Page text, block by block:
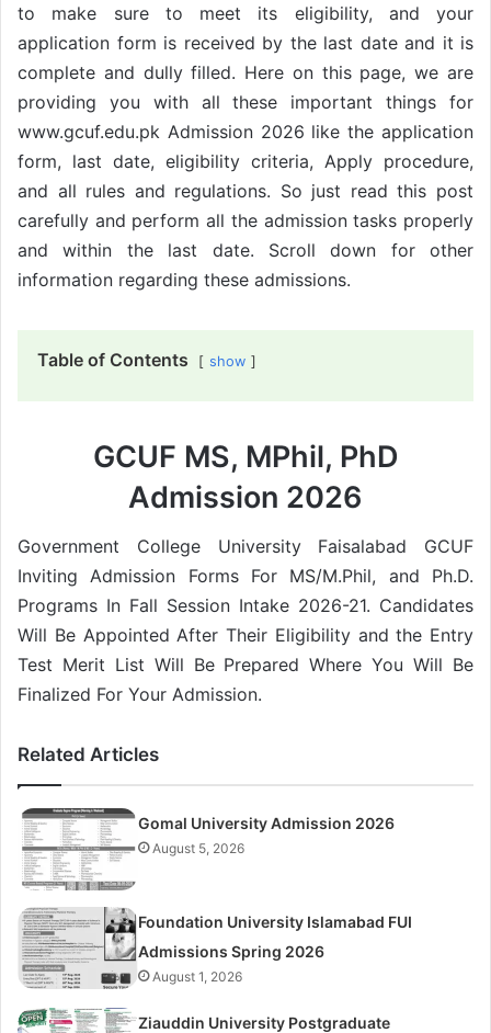
to make sure to meet its eligibility, and your
application form is received by the last date and it is
complete and dully filled. Here on this page, we are
providing you with all these important things for
www.gcuf.edu.pk Admission 2026 like the application
form, last date, eligibility criteria, Apply procedure,
and all rules and regulations. So just read this post
carefully and perform all the admission tasks properly
and within the last date. Scroll down for other
information regarding these admissions.
Table of Contents show
GCUF MS, MPhil, PhD
Admission 2026
Government College University Faisalabad GCUF
Inviting Admission Forms For MS/M.Phil, and Ph.D.
Programs In Fall Session Intake 2026-21. Candidates
Will Be Appointed After Their Eligibility and the Entry
Test Merit List Will Be Prepared Where You Will Be
Finalized For Your Admission.
Related Articles
Gomal University Admission 2026
August 5, 2026
Foundation University Islamabad FUI
Admissions Spring 2026
August 1, 2026
Ziauddin University Postgraduate